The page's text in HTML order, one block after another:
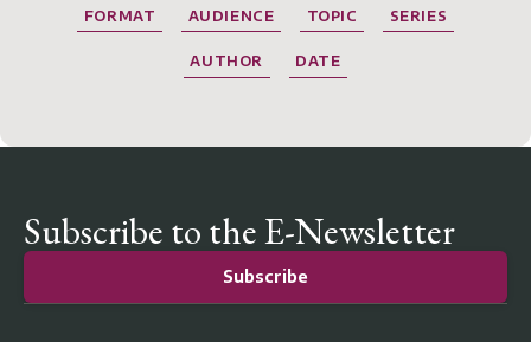
FORMAT
AUDIENCE TOPIC SERIES
AUTHOR DATE
Subscribe to the E-Newsletter
Subscribe